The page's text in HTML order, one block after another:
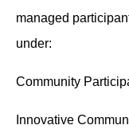
managed
under:
Community
Innovative